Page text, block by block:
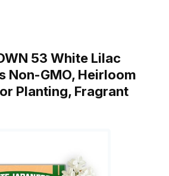
53 White Lilac
Non-GMO, Heirloom
Planting, Fragrant